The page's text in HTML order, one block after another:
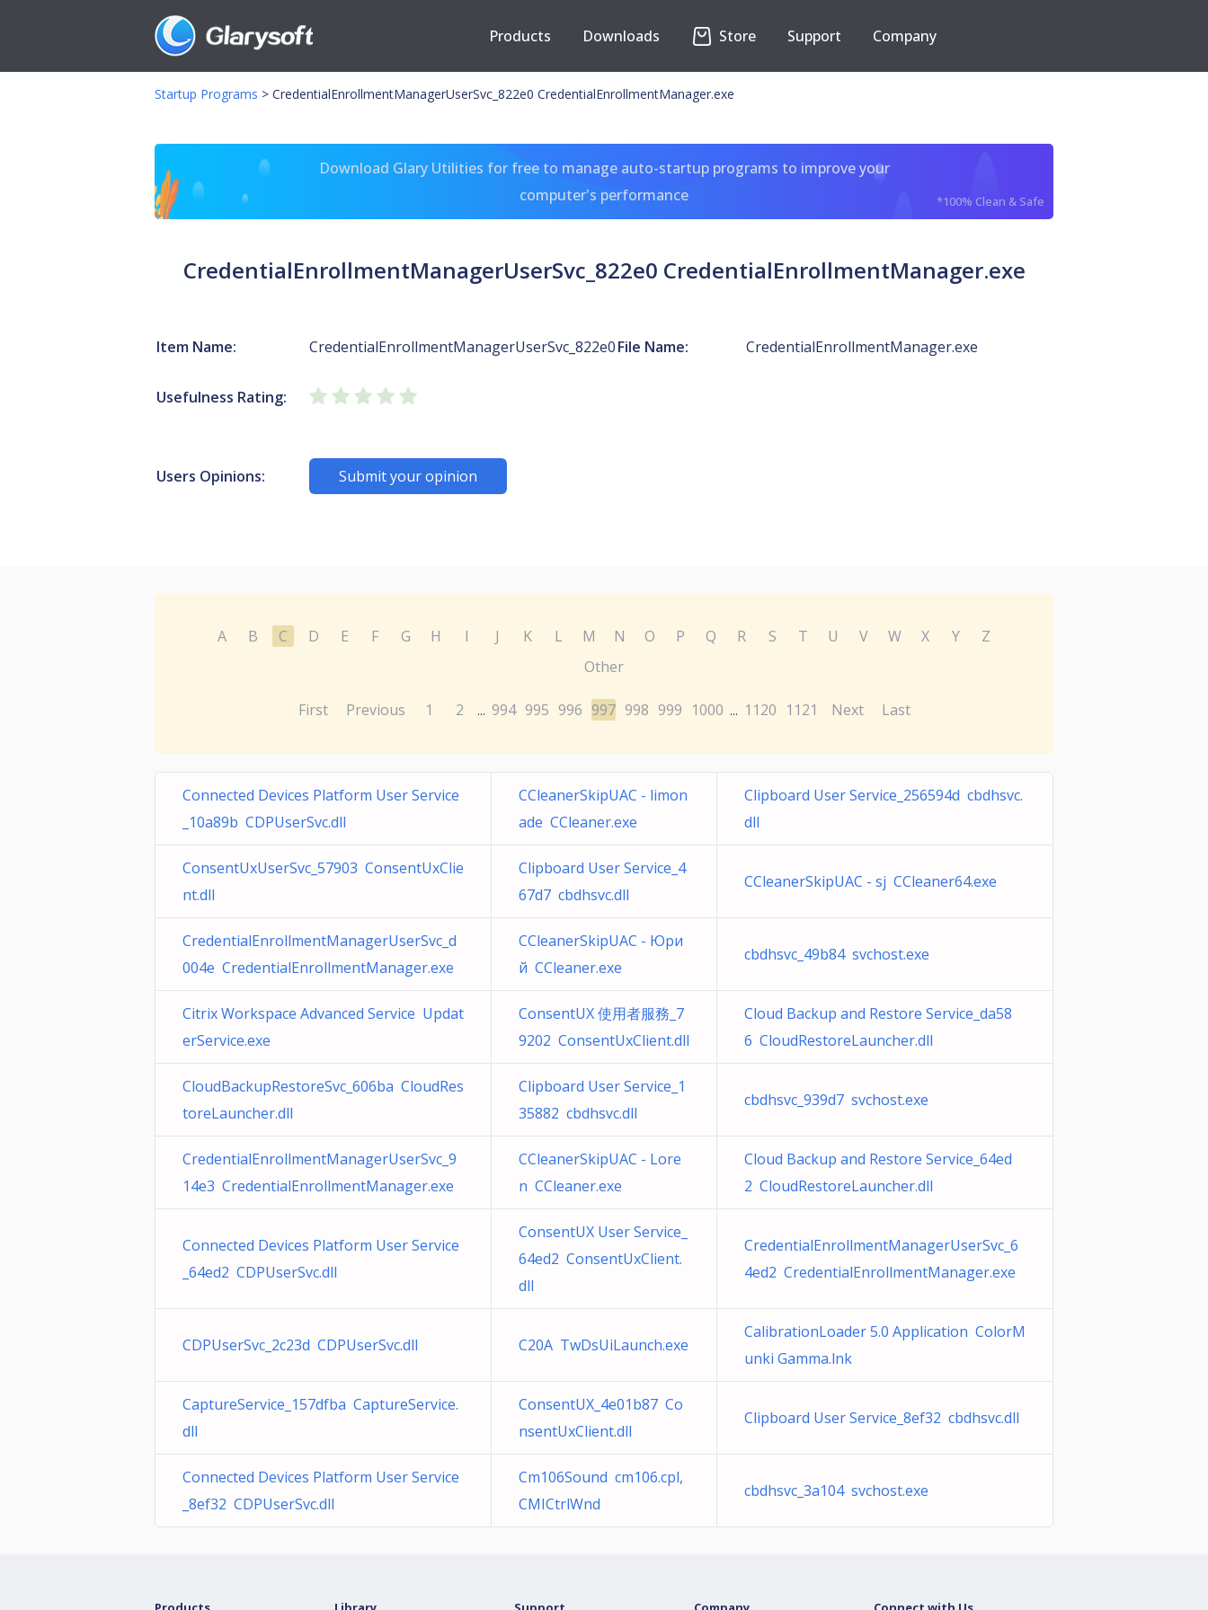
Products Downloads Store Support Company
Startup Programs > CredentialEnrollmentManagerUserSvc_822e0 CredentialEnrollmentManager.exe
Download Glary Utilities for free to manage auto-startup programs to improve your
computer's performance
*100% Clean & Safe
CredentialEnrollmentManagerUserSvc_822e0 CredentialEnrollmentManager.exe
Item Name: CredentialEnrollmentManagerUserSvc_822e0File Name: CredentialEnrollmentManager.exe
Usefulness Rating:
Users Opinions: Submit your opinion
A B C D E F G H I J K L M N O P Q R S T U V W X Y
Z
Other
First Previous 1 2 ... 994 995 996 997 998 999 1000 ... 1120 1121 Next Last
Connected Devices Platform User Service
_10a89b CDPUserSvc.dll
CCleanerSkipUAC - limon
ade CCleaner.exe
Clipboard User Service_256594d cbdhsvc.
dll
ConsentUxUserSvc_57903 ConsentUxClie
nt.dll
Clipboard User Service_4
67d7 cbdhsvc.dll
CCleanerSkipUAC - sj CCleaner64.exe
CredentialEnrollmentManagerUserSvc_d
004e CredentialEnrollmentManager.exe
CCleanerSkipUAC - Юри
й CCleaner.exe
cbdhsvc_49b84 svchost.exe
Citrix Workspace Advanced Service Updat
erService.exe
ConsentUX 使用者服務_7
9202 ConsentUxClient.dll
Cloud Backup and Restore Service_da58
6 CloudRestoreLauncher.dll
CloudBackupRestoreSvc_606ba CloudRes
toreLauncher.dll
Clipboard User Service_1
35882 cbdhsvc.dll
cbdhsvc_939d7 svchost.exe
CredentialEnrollmentManagerUserSvc_9
14e3 CredentialEnrollmentManager.exe
CCleanerSkipUAC - Lore
n CCleaner.exe
Cloud Backup and Restore Service_64ed
2 CloudRestoreLauncher.dll
Connected Devices Platform User Service
_64ed2 CDPUserSvc.dll
ConsentUX User Service_
64ed2 ConsentUxClient.
dll
CredentialEnrollmentManagerUserSvc_6
4ed2 CredentialEnrollmentManager.exe
CDPUserSvc_2c23d CDPUserSvc.dll C20A TwDsUiLaunch.exe
CalibrationLoader 5.0 Application ColorM
unki Gamma.lnk
CaptureService_157dfba CaptureService.
dll
ConsentUX_4e01b87 Co
nsentUxClient.dll
Clipboard User Service_8ef32 cbdhsvc.dll
Connected Devices Platform User Service
_8ef32 CDPUserSvc.dll
Cm106Sound cm106.cpl,
CMICtrlWnd
cbdhsvc_3a104 svchost.exe